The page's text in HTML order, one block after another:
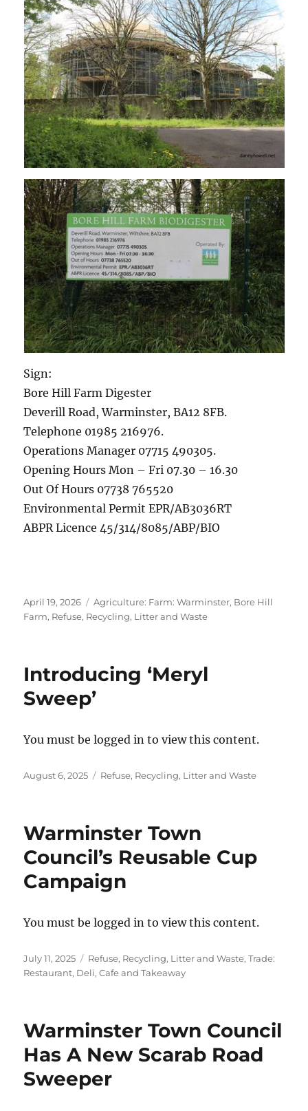
Sign:
Bore Hill Farm Digester
Deverill Road, Warminster, BA12 8FB.
Telephone 01985 216976.
Operations Manager 07715 490305.
Opening Hours Mon – Fri 07.30 – 16.30
Out Of Hours 07738 765520
Environmental Permit EPR/AB3036RT
ABPR Licence 45/314/8085/ABP/BIO
Posted
on
April 19, 2026 Categories
Agriculture: Farm: Warminster, Bore Hill
Farm, Refuse, Recycling, Litter and Waste
Introducing ‘Meryl
Sweep’
You must be logged in to view this content.
Posted
August 6, 2025 Categories
Refuse, Recycling, Litter and Waste
Warminster Town
Council’s Reusable Cup
Campaign
You must be logged in to view this content.
Posted
on
July 11, 2025 Categories
Refuse, Recycling, Litter and Waste,Trade:
Restaurant, Deli, Cafe and Takeaway
Warminster Town Council
Has A New Scarab Road
Sweeper